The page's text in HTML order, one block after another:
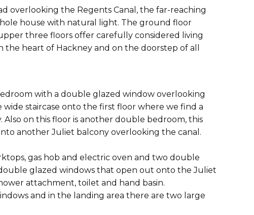
overlooking the Regents Canal, the far-reaching
house with natural light. The ground floor
three floors offer carefully considered living
the heart of Hackney and on the doorstep of all
with a double glazed window overlooking
staircase onto the first floor where we find a
on this floor is another double bedroom, this
another Juliet balcony overlooking the canal.
gas hob and electric oven and two double
glazed windows that open out onto the Juliet
attachment, toilet and hand basin.
and in the landing area there are two large